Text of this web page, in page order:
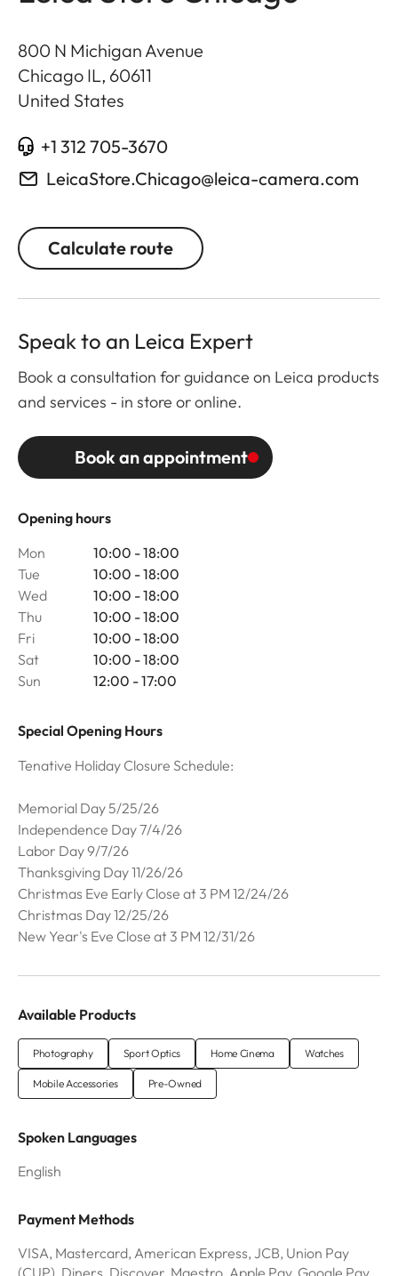
800 N Michigan Avenue
Chicago IL, 60611
United States
+1 312 705-3670
LeicaStore.Chicago@leica-camera.com
Calculate route
Opening hours
Mon
10:00 - 18:00
Tue
10:00 - 18:00
Wed
10:00 - 18:00
Thu
10:00 - 18:00
Fri
10:00 - 18:00
Sat
10:00 - 18:00
Sun
12:00 - 17:00
Special Opening Hours
Tenative Holiday Closure Schedule:
Memorial Day 5/25/26
Independence Day 7/4/26
Labor Day 9/7/26
Thanksgiving Day 11/26/26
Christmas Eve Early Close at 3 PM 12/24/26
Christmas Day 12/25/26
New Year's Eve Close at 3 PM 12/31/26
Speak to an Leica Expert
Book a consultation for guidance on Leica products
and services - in store or online.
Book an appointment
Available Products
Photography Sport Optics Home Cinema Watches
Mobile Accessories Pre-Owned
Spoken Languages
English
Payment Methods
VISA, Mastercard, American Express, JCB, Union Pay
(CUP), Diners, Discover, Maestro, Apple Pay, Google Pay,